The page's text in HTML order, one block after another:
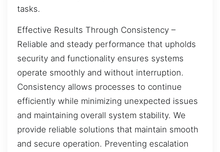
tasks.
Effective Results Through Consistency –
Reliable and steady performance that upholds
security and functionality ensures systems
operate smoothly and without interruption.
Consistency allows processes to continue
efficiently while minimizing unexpected issues
and maintaining overall system stability. We
provide reliable solutions that maintain smooth
and secure operation. Preventing escalation